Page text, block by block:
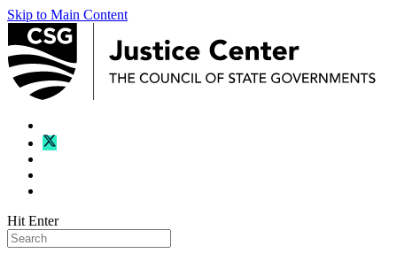
Skip to Main Content
Hit Enter